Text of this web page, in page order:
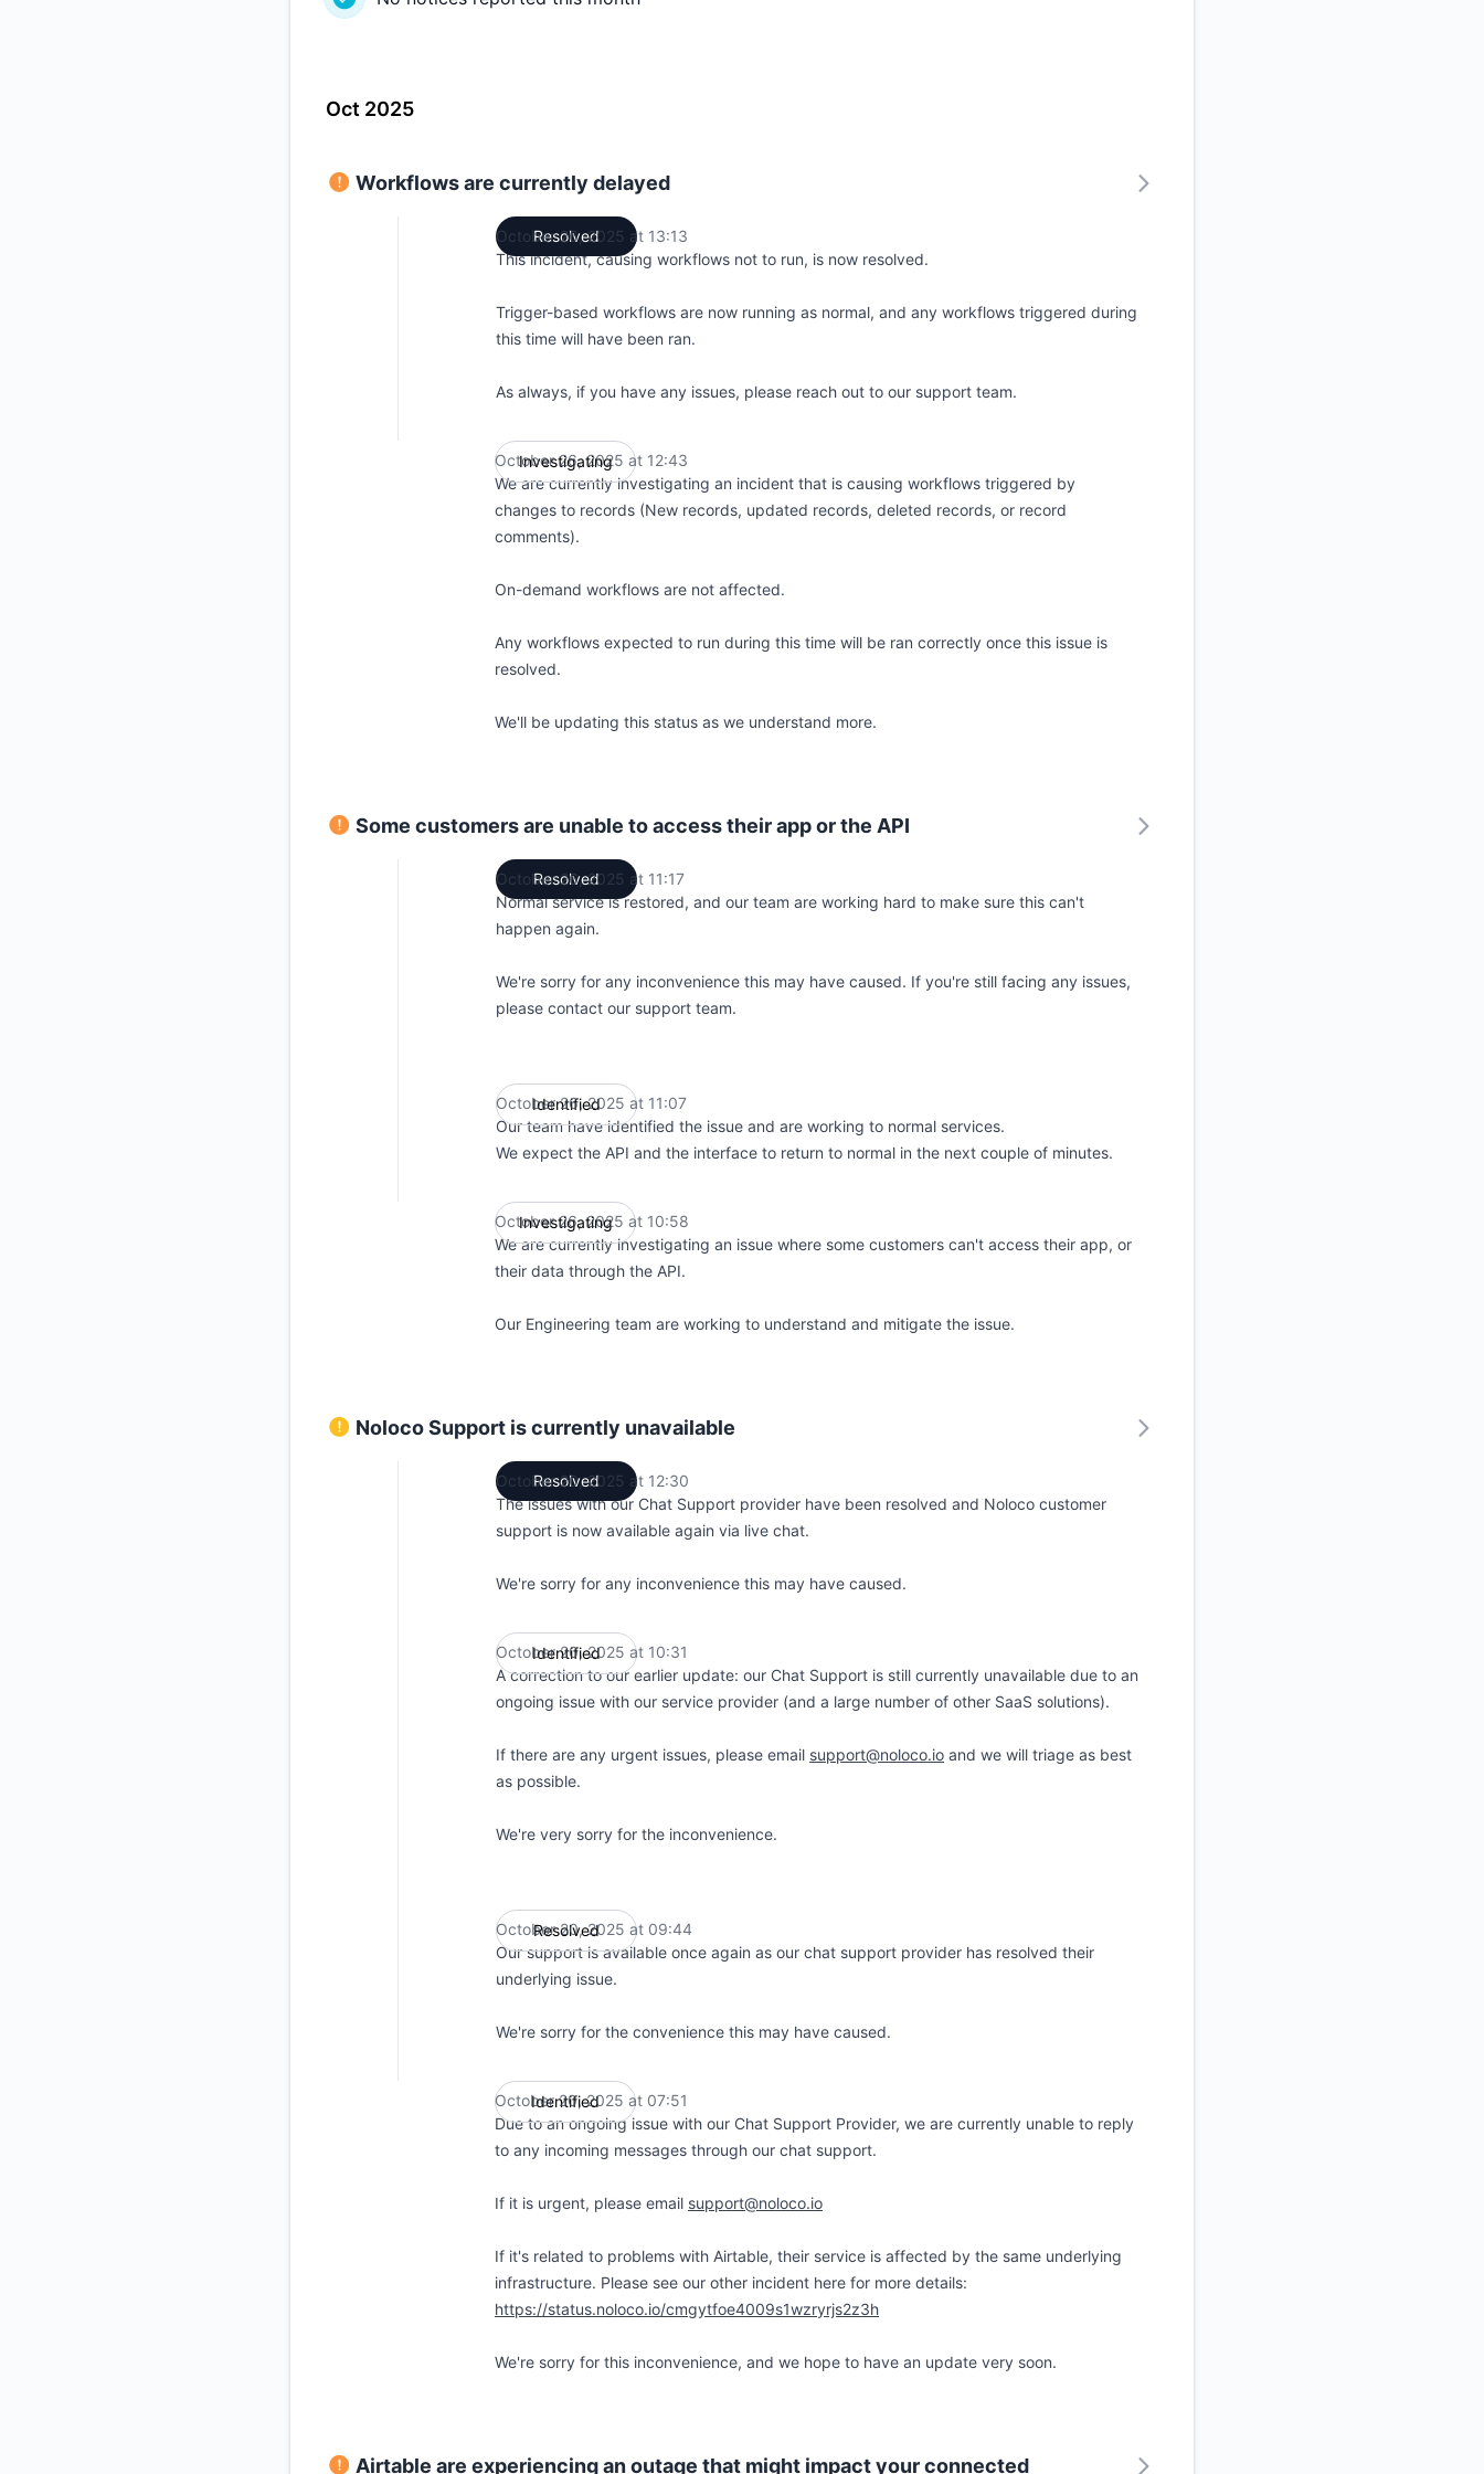
Oct 2025
Workflows are currently delayed
Resolved
October 26, 2025 at 13:13
This incident, causing workflows not to run, is now resolved.
Trigger-based workflows are now running as normal, and any workflows triggered during
this time will have been ran.
As always, if you have any issues, please reach out to our support team.
Investigating
October 26, 2025 at 12:43
We are currently investigating an incident that is causing workflows triggered by
changes to records (New records, updated records, deleted records, or record
comments).
On-demand workflows are not affected.
Any workflows expected to run during this time will be ran correctly once this issue is
resolved.
We'll be updating this status as we understand more.
Some customers are unable to access their app or the API
Resolved
October 26, 2025 at 11:17
Normal service is restored, and our team are working hard to make sure this can't
happen again.
We're sorry for any inconvenience this may have caused. If you're still facing any issues,
please contact our support team.
Identified
October 26, 2025 at 11:07
Our team have identified the issue and are working to normal services.
We expect the API and the interface to return to normal in the next couple of minutes.
Investigating
October 26, 2025 at 10:58
We are currently investigating an issue where some customers can't access their app, or
their data through the API.
Our Engineering team are working to understand and mitigate the issue.
Noloco Support is currently unavailable
Resolved
October 20, 2025 at 12:30
The issues with our Chat Support provider have been resolved and Noloco customer
support is now available again via live chat.
We're sorry for any inconvenience this may have caused.
Identified
October 20, 2025 at 10:31
A correction to our earlier update: our Chat Support is still currently unavailable due to an
ongoing issue with our service provider (and a large number of other SaaS solutions).
If there are any urgent issues, please email support@noloco.io and we will triage as best
as possible.
We're very sorry for the inconvenience.
Resolved
October 20, 2025 at 09:44
Our support is available once again as our chat support provider has resolved their
underlying issue.
We're sorry for the convenience this may have caused.
Identified
October 20, 2025 at 07:51
Due to an ongoing issue with our Chat Support Provider, we are currently unable to reply
to any incoming messages through our chat support.
If it is urgent, please email support@noloco.io
If it's related to problems with Airtable, their service is affected by the same underlying
infrastructure. Please see our other incident here for more details:
https://status.noloco.io/cmgytfoe4009s1wzryrjs2z3h
We're sorry for this inconvenience, and we hope to have an update very soon.
Airtable are experiencing an outage that might impact your connected